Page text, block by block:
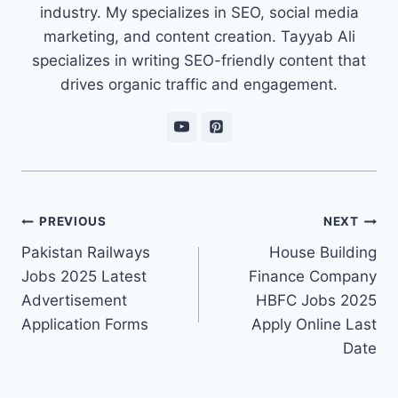
industry. My specializes in SEO, social media
marketing, and content creation. Tayyab Ali
specializes in writing SEO-friendly content that
drives organic traffic and engagement.
Post
navigation
PREVIOUS
Pakistan Railways
Jobs 2025 Latest
Advertisement
Application Forms
NEXT
House Building
Finance Company
HBFC Jobs 2025
Apply Online Last
Date